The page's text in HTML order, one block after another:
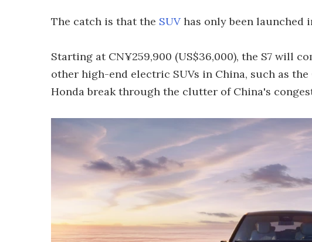
The catch is that the SUV has only been launched
Starting at CN¥259,900 (US$36,000), the S7 will
other high-end electric SUVs in China, such as
Honda break through the clutter of China's